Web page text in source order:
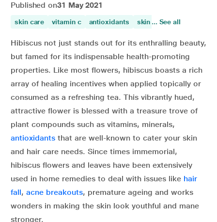
Published on31 May 2021
skin care vitamin c antioxidants skin health skin beauty
... See all
Hibiscus not just stands out for its enthralling beauty,
but famed for its indispensable health-promoting
properties. Like most flowers, hibiscus boasts a rich
array of healing incentives when applied topically or
consumed as a refreshing tea. This vibrantly hued,
attractive flower is blessed with a treasure trove of
plant compounds such as vitamins, minerals,
antioxidants that are well-known to cater your skin
and hair care needs. Since times immemorial,
hibiscus flowers and leaves have been extensively
used in home remedies to deal with issues like hair
fall, acne breakouts, premature ageing and works
wonders in making the skin look youthful and mane
stronger.